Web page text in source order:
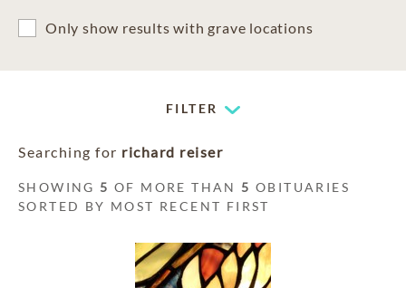
Only show results with grave locations
FILTER
Searching for richard reiser
SHOWING 5 OF MORE THAN 5 OBITUARIES
SORTED BY MOST RECENT FIRST